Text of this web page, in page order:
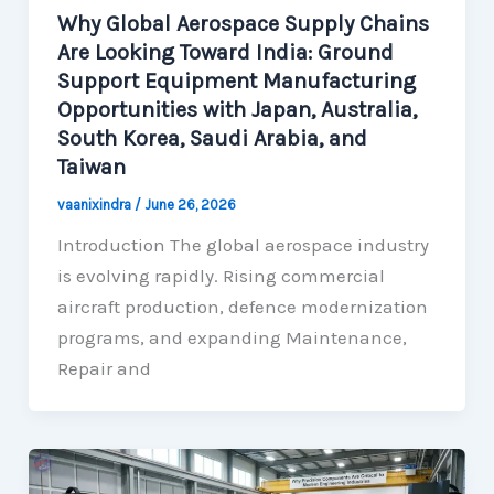
Why Global Aerospace Supply Chains
Are Looking Toward India: Ground
Support Equipment Manufacturing
Opportunities with Japan, Australia,
South Korea, Saudi Arabia, and
Taiwan
vaanixindra / June 26, 2026
Introduction The global aerospace industry
is evolving rapidly. Rising commercial
aircraft production, defence modernization
programs, and expanding Maintenance,
Repair and